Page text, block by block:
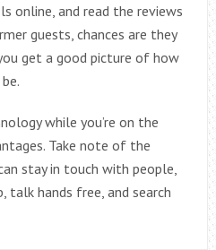
online, and read the reviews
guests, chances are they
get a good picture of how
while you’re on the
Take note of the
stay in touch with people,
hands free, and search